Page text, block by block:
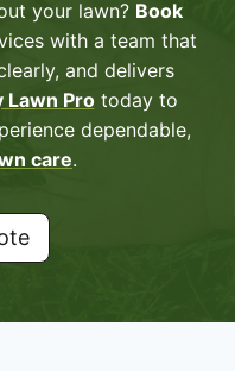
your lawn? Book
with a team that
and delivers
Lawn Protoday to
dependable,
care.